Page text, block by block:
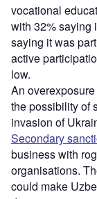
vocational
with 32% saying
saying it was
active
low.
An
the possibility of
invasion of
Secondary
business with
organisations.
could make